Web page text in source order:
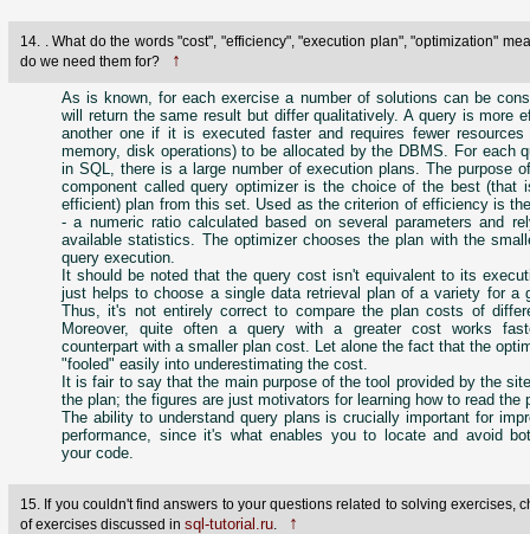
14. . What do the words "cost", "efficiency", "execution plan", "optimization"
do we need them for?
↑
As is known, for each exercise a number of solutions can be
will return the same result but differ qualitatively. A query is more
another one if it is executed faster and requires fewer resources
memory, disk operations) to be allocated by the DBMS. For each
in SQL, there is a large number of execution plans. The purpose
component called query optimizer is the choice of the best (that
efficient) plan from this set. Used as the criterion of efficiency is
- a numeric ratio calculated based on several parameters and
available statistics. The optimizer chooses the plan with the
query execution.
It should be noted that the query cost isn't equivalent to its
just helps to choose a single data retrieval plan of a variety for a
Thus, it's not entirely correct to compare the plan costs of
Moreover, quite often a query with a greater cost works
counterpart with a smaller plan cost. Let alone the fact that the
"fooled" easily into underestimating the cost.
It is fair to say that the main purpose of the tool provided by the
the plan; the figures are just motivators for learning how to read the
The ability to understand query plans is crucially important for
performance, since it's what enables you to locate and avoid
your code.
15. If you couldn't find answers to your questions related to solving exercises,
of exercises discussed in sql-tutorial.ru ↑